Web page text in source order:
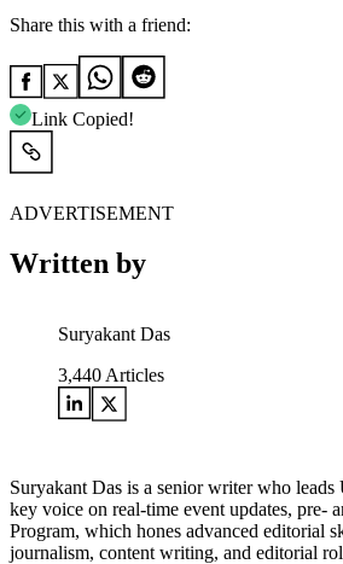
Share this with a friend:
Link Copied!
ADVERTISEMENT
Written by
Suryakant Das
3,440 Articles
Suryakant Das is a senior writer who
key voice on real-time event updates, pre-
Program, which hones advanced editorial
journalism, content writing, and editorial